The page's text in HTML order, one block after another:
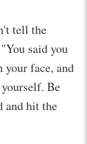
tell the
said you
your face, and
Be
and hit the